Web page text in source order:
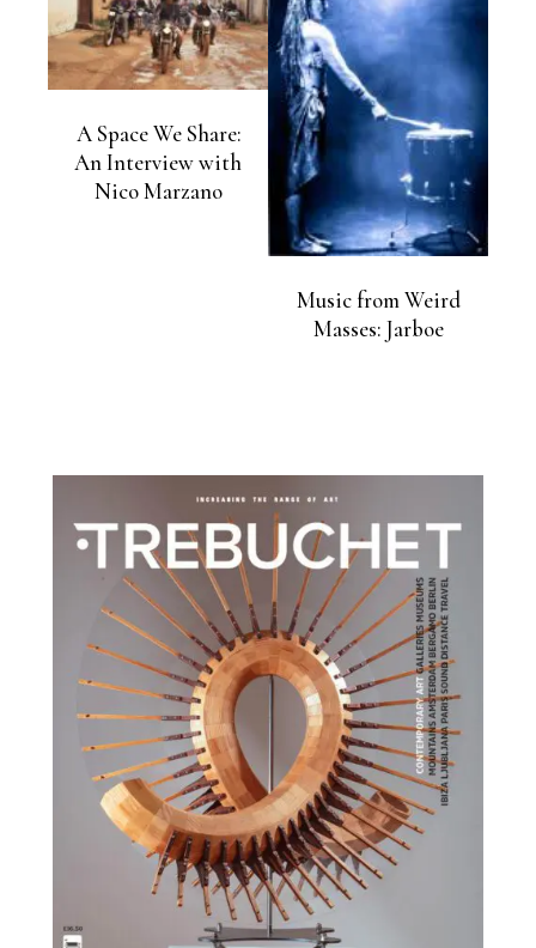
A Space We Share:
An Interview with
Nico Marzano
Music from Weird
Masses: Jarboe